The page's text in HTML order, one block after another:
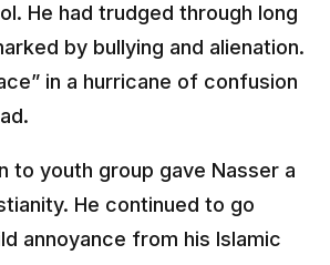
He had trudged through long
by bullying and alienation.
in a hurricane of confusion
to youth group gave Nasser a
He continued to go
annoyance from his Islamic